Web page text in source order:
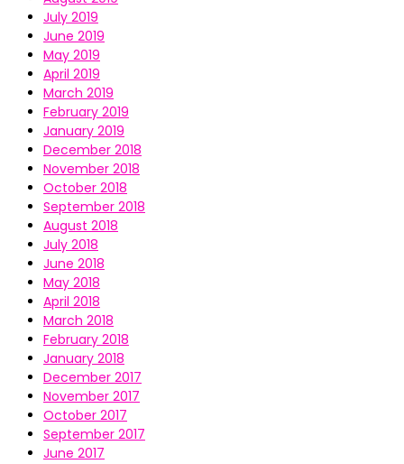
July 2019
June 2019
May 2019
April 2019
March 2019
February 2019
January 2019
December 2018
November 2018
October 2018
September 2018
August 2018
July 2018
June 2018
May 2018
April 2018
March 2018
February 2018
January 2018
December 2017
November 2017
October 2017
September 2017
June 2017